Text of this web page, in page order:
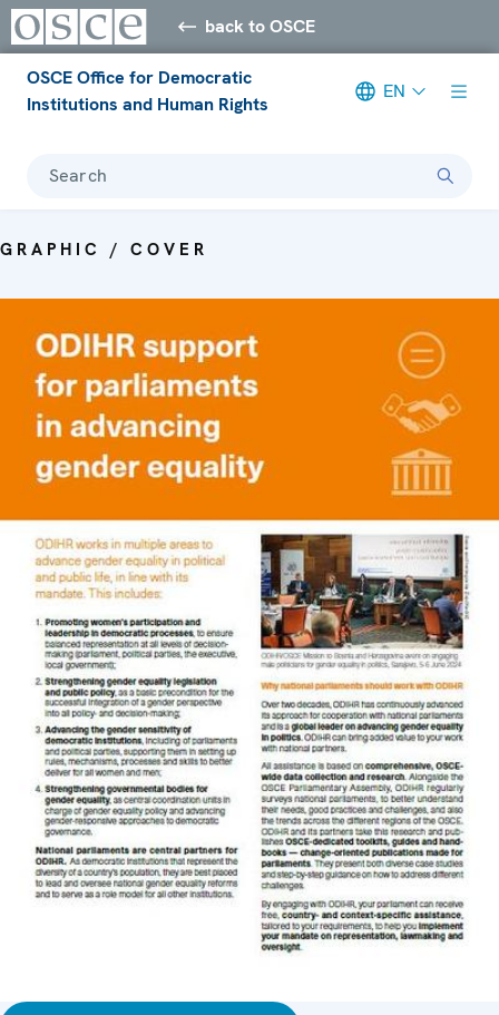
back to OSCE
OSCE Office for Democratic
Institutions and Human Rights
EN
Search
GRAPHIC / COVER